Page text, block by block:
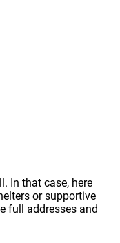
In that case, here
or supportive
full addresses and